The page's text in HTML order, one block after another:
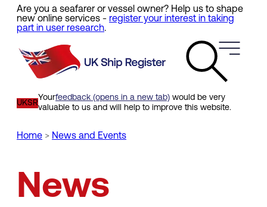
Skip
main
Are you a seafarer or vessel owner? Help us to shape
new online services - register your interest in taking
part in user research.
UKSR
Yourfeedback (opens in a new tab) would be very
valuable to us and will help to improve this website.
Home News and Events
News